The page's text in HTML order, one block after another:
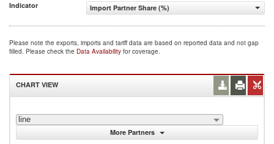
Indicator
Import Partner Share (%)
Please note the exports, imports and tariff data are based on reported data and not gap
filled. Please check the Data Availability for coverage.
CHART VIEW
line
More Partners